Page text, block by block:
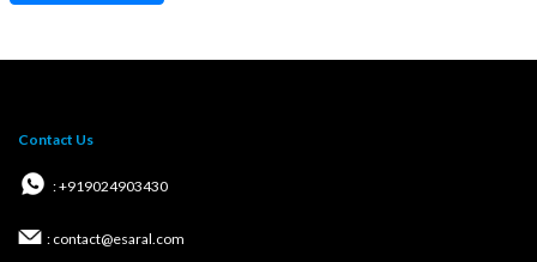
Contact Us
: +919024903430
: contact@esaral.com